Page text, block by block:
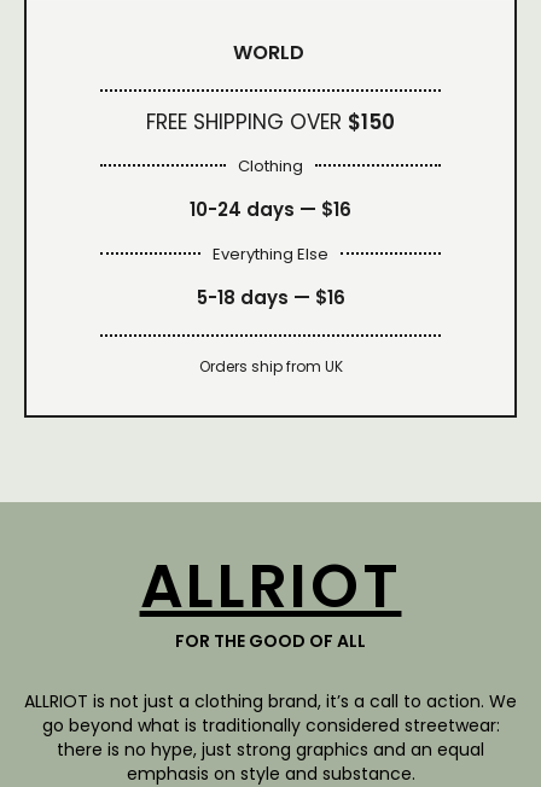
WORLD
FREE SHIPPING OVER $150
Clothing
10-24 days — $16
Everything Else
5-18 days — $16
Orders ship from UK
ALLRIOT
FOR THE GOOD OF ALL
ALLRIOT is not just a clothing brand, it’s a call to action. We
go beyond what is traditionally considered streetwear:
there is no hype, just strong graphics and an equal
emphasis on style and substance.